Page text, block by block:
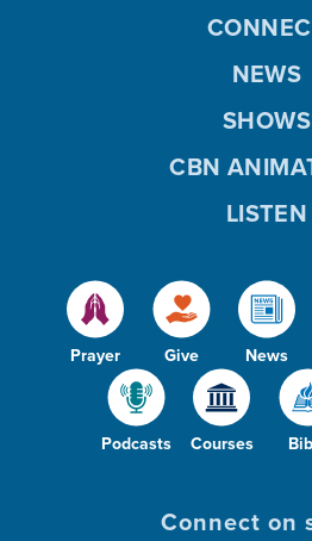
Prayer Give News
Podcasts Courses
NEWS
SHOWS
CBN
LISTEN
Connect on